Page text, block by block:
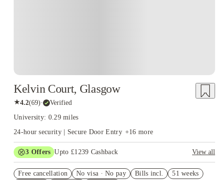
Kelvin Court, Glasgow
★4.2(69)· Verified
University: 0.29 miles
24-hour security | Secure Door Entry +16 more
3 Offers Upto £1239 Cashback
View all
Exclusive. T&C Apply
Free cancellation No visa · No pay Bills incl.
51 weeks